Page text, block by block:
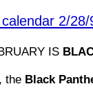
2/28/
IS
the Black